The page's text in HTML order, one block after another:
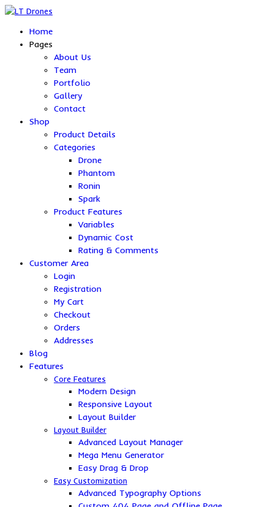
Home
Pages
About Us
Team
Portfolio
Gallery
Contact
Shop
Product Details
Categories
Drone
Phantom
Ronin
Spark
Product Features
Variables
Dynamic Cost
Rating & Comments
Customer Area
Login
Registration
My Cart
Checkout
Orders
Addresses
Blog
Features
Core Features
Modern Design
Responsive Layout
Layout Builder
Layout Builder
Advanced Layout Manager
Mega Menu Generator
Easy Drag & Drop
Easy Customization
Advanced Typography Options